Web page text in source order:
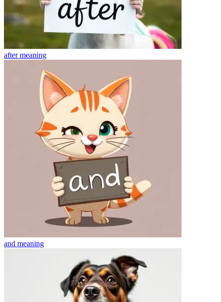
aftermeaning
and meaning